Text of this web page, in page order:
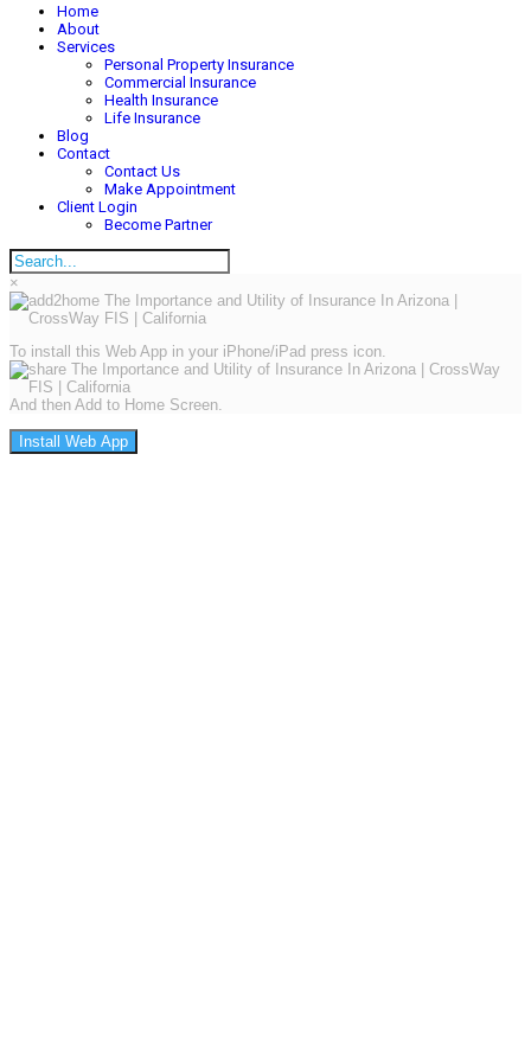
Home
About
Services
Personal Property Insurance
Commercial Insurance
Health Insurance
Life Insurance
Blog
Contact
Contact Us
Make Appointment
Client Login
Become Partner
×
To install this Web App in your iPhone/iPad press icon.
And then Add to Home Screen.
Install Web App